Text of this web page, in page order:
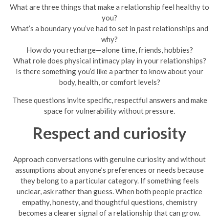
What are three things that make a relationship feel healthy to
you?
What’s a boundary you’ve had to set in past relationships and
why?
How do you recharge—alone time, friends, hobbies?
What role does physical intimacy play in your relationships?
Is there something you’d like a partner to know about your
body, health, or comfort levels?
These questions invite specific, respectful answers and make
space for vulnerability without pressure.
Respect and curiosity
Approach conversations with genuine curiosity and without
assumptions about anyone’s preferences or needs because
they belong to a particular category. If something feels
unclear, ask rather than guess. When both people practice
empathy, honesty, and thoughtful questions, chemistry
becomes a clearer signal of a relationship that can grow.